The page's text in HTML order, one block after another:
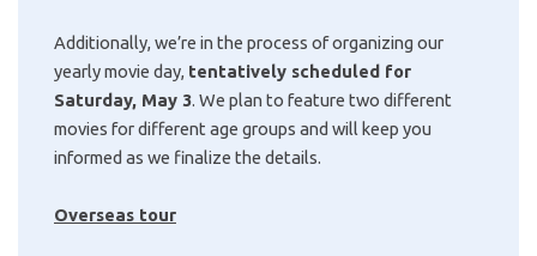
Additionally, we’re in the process of organizing our
yearly movie day, tentatively scheduled for
Saturday, May 3. We plan to feature two different
movies for different age groups and will keep you
informed as we finalize the details.
Overseas tour